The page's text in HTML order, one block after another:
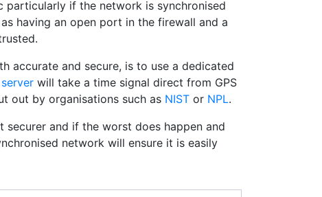
particularly if the network is synchronised
having an open port in the firewall and a
accurate and secure, is to use a dedicated
will take a time signal direct from GPS
out by organisations such as NIST or NPL.
and if the worst does happen and
network will ensure it is easily